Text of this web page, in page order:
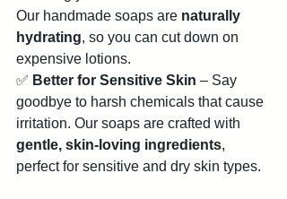
Our handmade soaps are naturally
hydrating, so you can cut down on
expensive lotions.
✅ Better for Sensitive Skin – Say
goodbye to harsh chemicals that cause
irritation. Our soaps are crafted with
gentle, skin-loving ingredients,
perfect for sensitive and dry skin types.